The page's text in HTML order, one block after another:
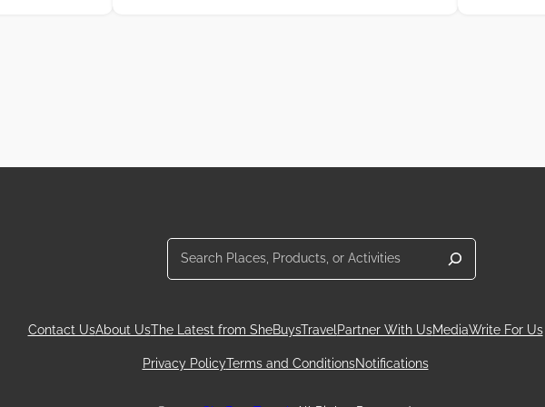
Search
Contact UsAbout UsThe Latest from SheBuysTravel Partner With UsMediaWrite For Us
Privacy PolicyTerms and ConditionsNotifications